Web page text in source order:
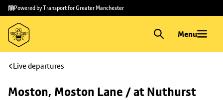
Skip to
main
content
Skip
to
footer
Powered by Transport for Greater Manchester
Menu
Live departures
Moston, Moston Lane / at Nuthurst